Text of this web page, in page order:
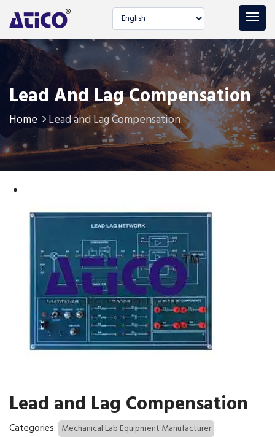
Select language
Lead And Lag Compensation
Home Lead and Lag Compensation
Lead and Lag Compensation
Categories: Mechanical Lab Equipment Manufacturer